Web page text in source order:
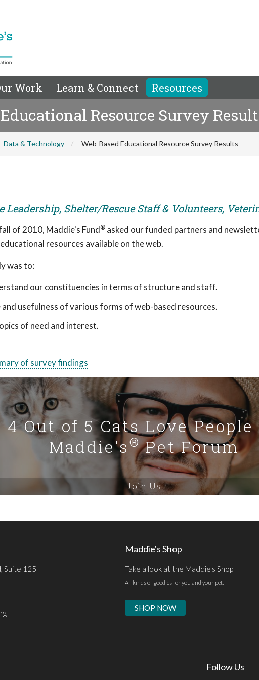
Work Learn & Connect Resources
Resource Survey
Data & Technology Web-Based Educational Resource Survey Results
Leadership, Shelter/Rescue Staff & Volunteers,
of 2010, Maddie's Fund® asked our funded partners and
resources available on the web.
was to:
our constituencies in terms of structure and staff.
and usefulness of various forms of web-based resources.
of need and interest.
of survey findings
4 Out of 5 Cats Love People
Maddie's®Pet Forum
Join Us
Suite 125
Maddie's Shop
Take a look at the Maddie's Shop
All kinds of goodies for you and your pet.
SHOP NOW
Follow Us